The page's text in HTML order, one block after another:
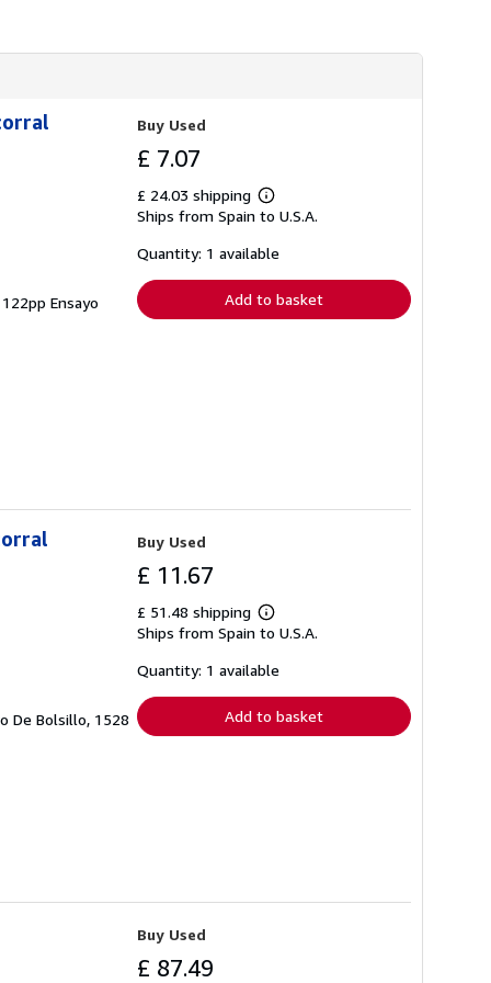
Ensayo
Buy Used
£ 7.07
£ 24.03 shipping
Learn
more
shipping
Ships from Spain to U.S.A.
Quantity: 1 available
Add to basket
De Bolsillo, 1528
Buy Used
£ 11.67
£ 51.48 shipping
Learn
more
shipping
Ships from Spain to U.S.A.
Quantity: 1 available
Add to basket
Buy Used
£ 87.49